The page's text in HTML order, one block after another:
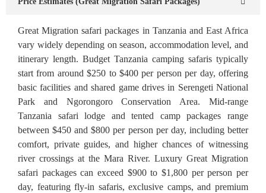
Great Migration safari packages in Tanzania and East Africa
vary widely depending on season, accommodation level, and
itinerary length. Budget Tanzania camping safaris typically
start from around $250 to $400 per person per day, offering
basic facilities and shared game drives in Serengeti National
Park and Ngorongoro Conservation Area. Mid-range
Tanzania safari lodge and tented camp packages range
between $450 and $800 per person per day, including better
comfort, private guides, and higher chances of witnessing
river crossings at the Mara River. Luxury Great Migration
safari packages can exceed $900 to $1,800 per person per
day, featuring fly-in safaris, exclusive camps, and premium